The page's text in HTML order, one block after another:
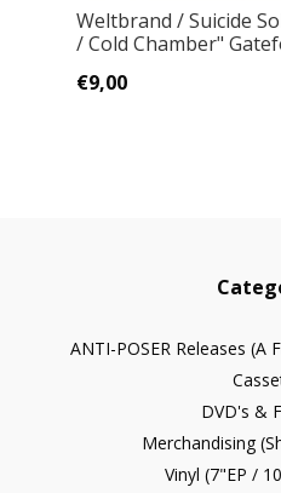
Weltbrand / Suicide
/ Cold Chamber"
€9,00
ANTI-POSER Releases (A
DVD's &
Merchandising
Vinyl (7"EP /